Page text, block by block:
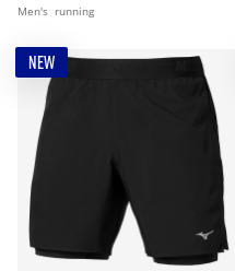
Men's running
NEW